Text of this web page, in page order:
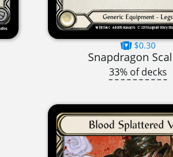
$0.30
Snapdragon
33% of decks